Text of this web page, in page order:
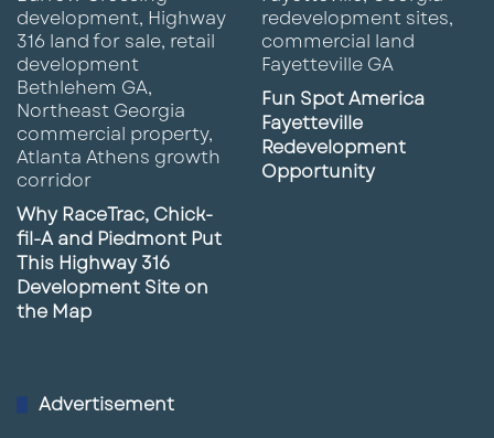
Why RaceTrac, Chick-
fil-A and Piedmont Put
This Highway 316
Development Site on
the Map
Fun Spot America
Fayetteville
Redevelopment
Opportunity
Advertisement